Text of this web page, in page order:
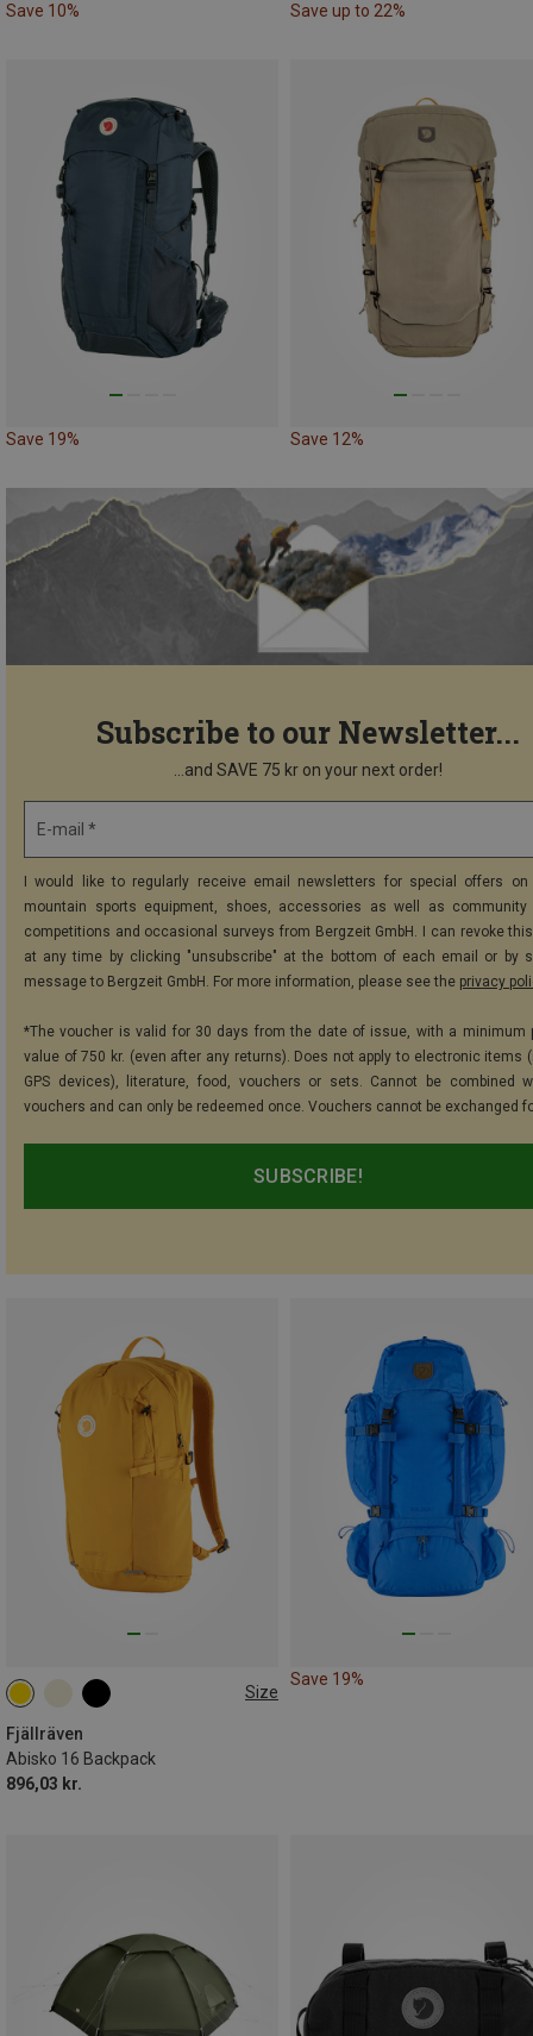
Save 10% Save up to 22%
Save 19% Save 12%
Subscribe to our Newsletter...
...and SAVE 75 kr on your next order!
E-mail *
I would like to regularly receive email newsletters for special offers on
mountain sports equipment, shoes, accessories as well as community
competitions and occasional surveys from Bergzeit GmbH. I can revoke
at any time by clicking "unsubscribe" at the bottom of each email or by
message to Bergzeit GmbH. For more information, please see the privacy
*The voucher is valid for 30 days from the date of issue, with a minimum
value of 750 kr. (even after any returns). Does not apply to electronic items
GPS devices), literature, food, vouchers or sets. Cannot be combined
vouchers and can only be redeemed once. Vouchers cannot be exchanged
SUBSCRIBE!
Size
Fjällräven
Abisko 16 Backpack
896,03 kr.
16L
Save 19%